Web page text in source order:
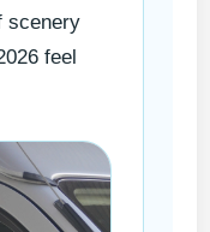
scenery
feel